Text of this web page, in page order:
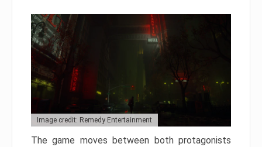
Image credit: Remedy Entertainment
The game moves between both protagonists